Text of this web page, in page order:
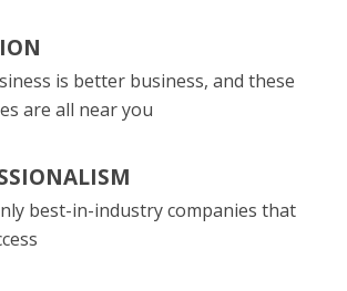
is better business, and these
are all near you
best-in-industry companies that